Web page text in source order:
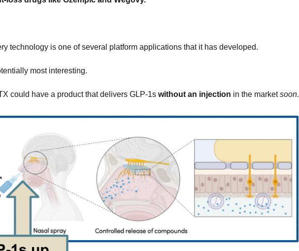
technology is one of several platform applications that it has developed.
most interesting.
could have a product that delivers GLP-1s without an injection in the market soon.